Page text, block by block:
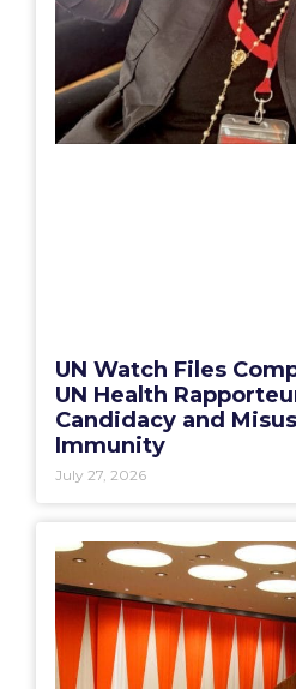
UN Watch Files
UN Health
Candidacy and
Immunity
July 27, 2026